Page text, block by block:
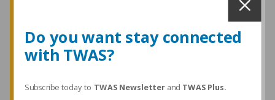
TWAS honours are among the most
developing world
Do you want stay connected
with TWAS?
Subscribe today to TWAS Newsletterand TWAS Plus.